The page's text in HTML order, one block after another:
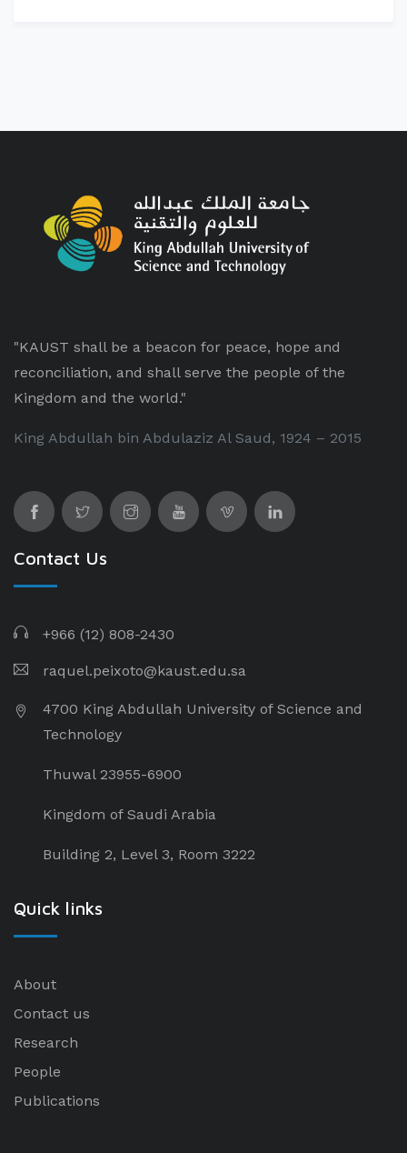
"KAUST shall be a beacon for peace, hope and
reconciliation, and shall serve the people of the
Kingdom and the world."
King Abdullah bin Abdulaziz Al Saud, 1924 – 2015
Contact Us
+966 (12) 808-2430
raquel.peixoto@kaust.edu.sa
4700 King Abdullah University of Science and
Technology
Thuwal 23955-6900
Kingdom of Saudi Arabia
Building 2, Level 3, Room 3222
Quick links
About
Contact us
Research
People
Publications